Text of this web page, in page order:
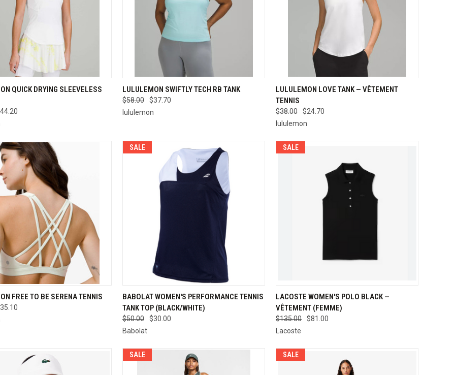
VIEW VIEW OPTIONS
QUICK DRYING SLEEVELESS
QUICK VIEW VIEW OPTIONS
Compare
LULULEMON SWIFTLY TECH RB TANK
$58.00
$37.70
lululemon
QUICK VIEW VIEW OPTIONS
Compare
LULULEMON LOVE TANK — VÊTEMENT
TENNIS
$38.00
$24.70
lululemon
VIEW VIEW OPTIONS
FREE TO BE SERENA TENNIS
SALE
QUICK VIEW VIEW OPTIONS
Compare
BABOLAT WOMEN'S PERFORMANCE TENNIS
TANK TOP (BLACK/WHITE)
$50.00
$30.00
Babolat
SALE
QUICK VIEW VIEW OPTIONS
Compare
LACOSTE WOMEN'S POLO BLACK —
VÊTEMENT (FEMME)
$135.00
$81.00
Lacoste
SALE SALE